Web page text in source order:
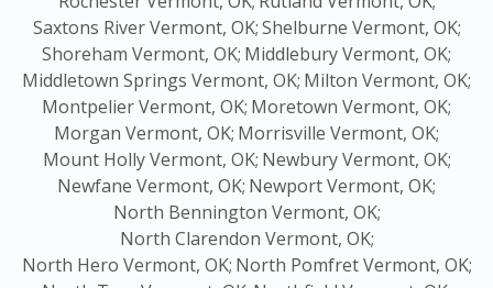
Saxtons River Vermont, OK;Shelburne Vermont, OK;
Shoreham Vermont, OK; Middlebury Vermont, OK;
Middletown Springs Vermont, OK; Milton Vermont, OK;
Montpelier Vermont, OK; Moretown Vermont, OK;
Morgan Vermont, OK; Morrisville Vermont, OK;
Mount Holly Vermont, OK; Newbury Vermont, OK;
Newfane Vermont, OK; Newport Vermont, OK;
North Bennington Vermont, OK;
North Clarendon Vermont, OK;
North Hero Vermont, OK; North Pomfret Vermont, OK;